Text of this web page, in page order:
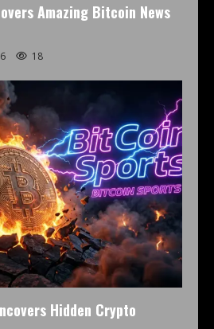
Amazing Bitcoin News
18
Hidden Crypto